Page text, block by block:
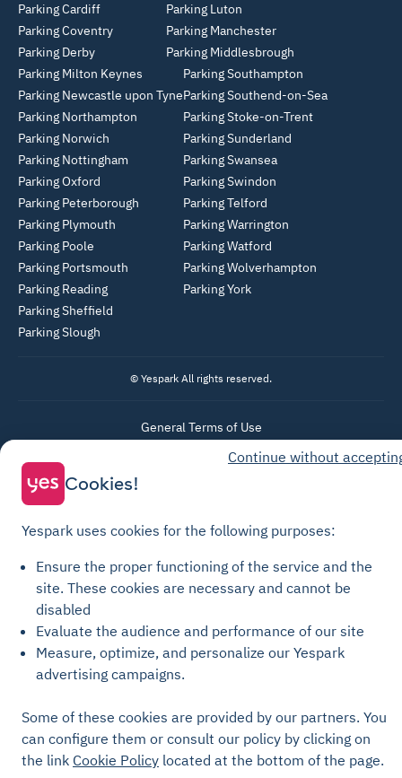
Parking Cardiff
Parking Coventry
Parking Derby
Parking Luton
Parking Manchester
Parking Middlesbrough
Parking Milton Keynes
Parking Newcastle upon Tyne
Parking Northampton
Parking Norwich
Parking Nottingham
Parking Oxford
Parking Peterborough
Parking Plymouth
Parking Poole
Parking Portsmouth
Parking Reading
Parking Sheffield
Parking Slough
Parking Southampton
Parking Southend-on-Sea
Parking Stoke-on-Trent
Parking Sunderland
Parking Swansea
Parking Swindon
Parking Telford
Parking Warrington
Parking Watford
Parking Wolverhampton
Parking York
© Yespark All rights reserved.
General Terms of Use
Parking General Terms of Sale
Recharge General Terms of Sale
Cookie Policy
Cookie settings
Legal notices
Continue without
Cookies!
Yespark uses cookies for the following purposes:
Ensure the proper functioning of the service and the
site. These cookies are necessary and cannot be
disabled
Evaluate the audience and performance of our site
Measure, optimize, and personalize our Yespark
advertising campaigns.
Some of these cookies are provided by our partners. You
can configure them or consult our policy by clicking on
the link Cookie Policy located at the bottom of the page.